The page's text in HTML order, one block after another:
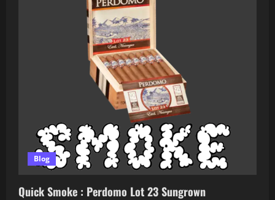
Blog
Quick Smoke : Perdomo Lot 23 Sungrown